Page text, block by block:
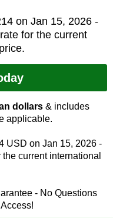
on Jan 15, 2026 -
for the current
dollars & includes
applicable.
USD on Jan 15, 2026 -
current international
- No Questions